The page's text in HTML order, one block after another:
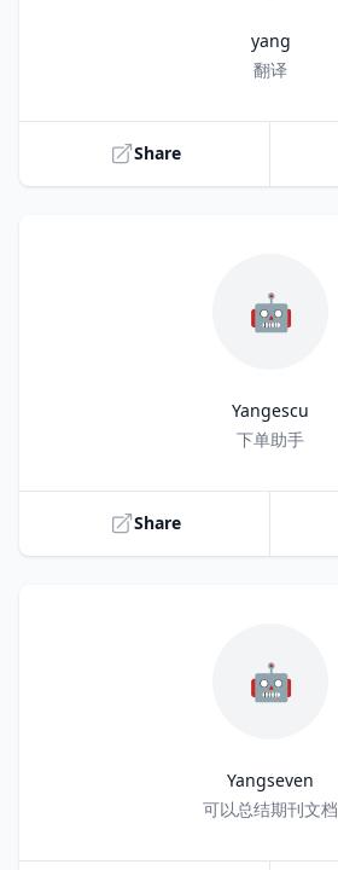
yang
翻译
Share
🤖
Yangescu
下单助手
Share
🤖
Yangseven
可以总结期刊文档